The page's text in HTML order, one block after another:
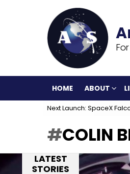
HOME ABOUT
Next Launch: SpaceX
COLIN
LATEST
STORIES